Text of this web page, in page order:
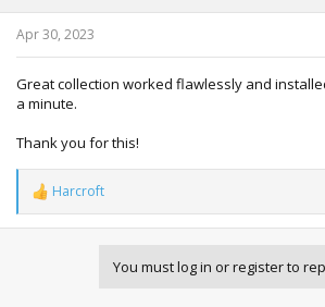
s
:
Apr 30, 2023
Great collection worked flawlessly and
a minute.
Thank you for this!
R
e
a
Harcroft
You must log in or register to